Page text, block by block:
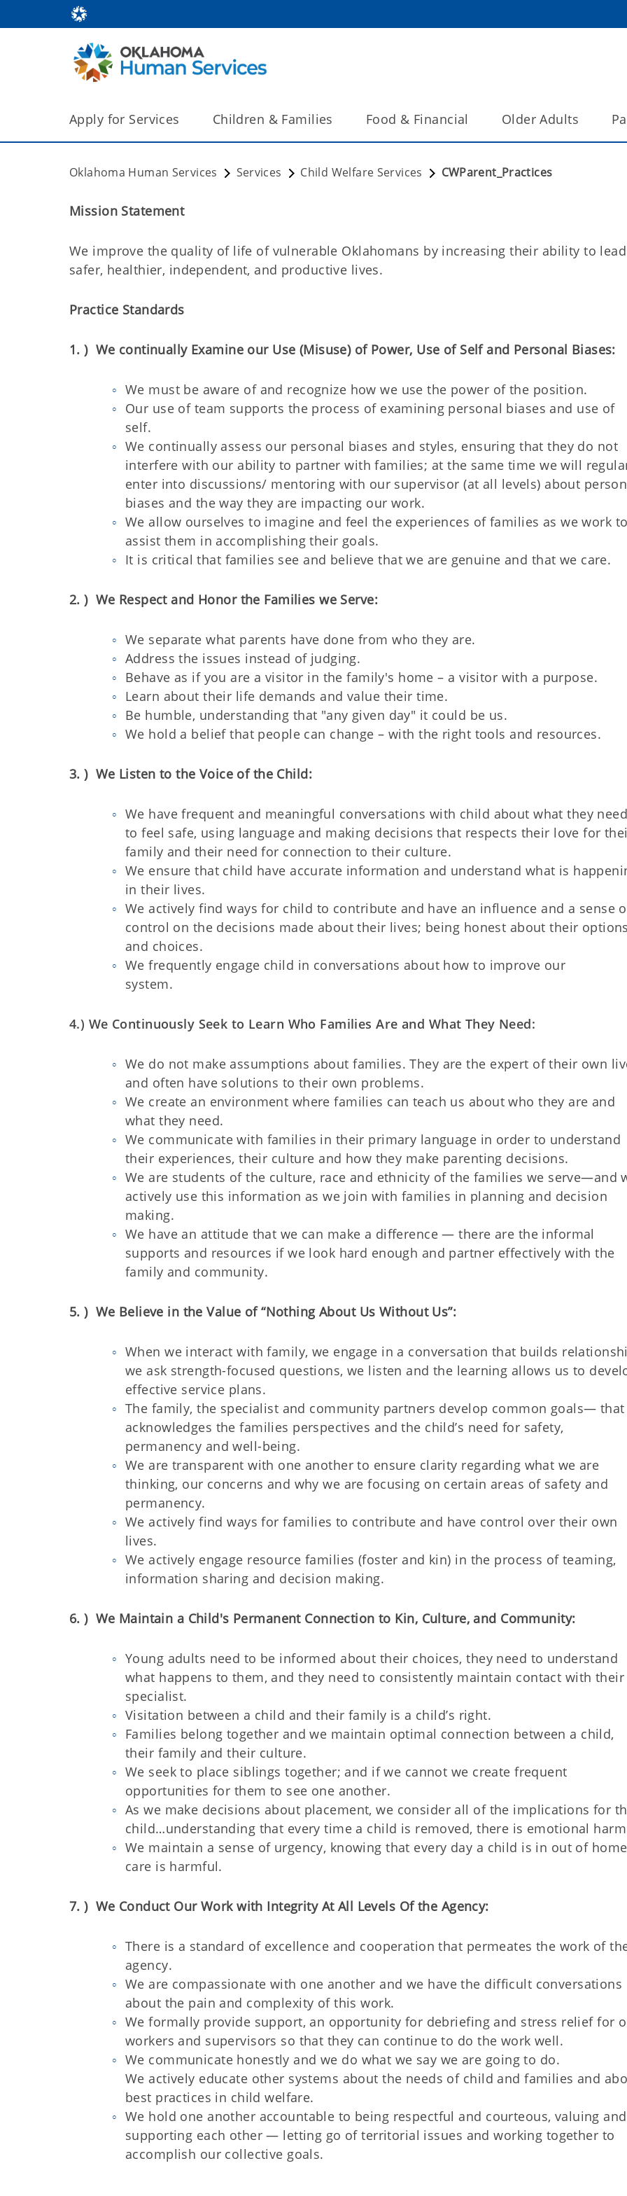
Apply for Services Children & Families Food & Financial Older Adults
Oklahoma Human Services Services Child Welfare Services CWParent_Practices
Mission Statement
We improve the quality of life of vulnerable Oklahomans by increasing their ability to lead
safer, healthier, independent, and productive lives.
Practice Standards
1. ) We continually Examine our Use (Misuse) of Power, Use of Self and Personal Biases:
We must be aware of and recognize how we use the power of the position.
Our use of team supports the process of examining personal biases and use of
self.
We continually assess our personal biases and styles, ensuring that they do not
interfere with our ability to partner with families; at the same time we will
enter into discussions/ mentoring with our supervisor (at all levels) about
biases and the way they are impacting our work.
We allow ourselves to imagine and feel the experiences of families as we work to
assist them in accomplishing their goals.
It is critical that families see and believe that we are genuine and that we care.
2. ) We Respect and Honor the Families we Serve:
We separate what parents have done from who they are.
Address the issues instead of judging.
Behave as if you are a visitor in the family's home – a visitor with a purpose.
Learn about their life demands and value their time.
Be humble, understanding that "any given day" it could be us.
We hold a belief that people can change – with the right tools and resources.
3. ) We Listen to the Voice of the Child:
We have frequent and meaningful conversations with child about what they need
to feel safe, using language and making decisions that respects their love for
family and their need for connection to their culture.
We ensure that child have accurate information and understand what is
in their lives.
We actively find ways for child to contribute and have an influence and a sense
control on the decisions made about their lives; being honest about their options
and choices.
We frequently engage child in conversations about how to improve our
system.
4.) We Continuously Seek to Learn Who Families Are and What They Need:
We do not make assumptions about families. They are the expert of their own
and often have solutions to their own problems.
We create an environment where families can teach us about who they are and
what they need.
We communicate with families in their primary language in order to understand
their experiences, their culture and how they make parenting decisions.
We are students of the culture, race and ethnicity of the families we serve—and
actively use this information as we join with families in planning and decision
making.
We have an attitude that we can make a difference — there are the informal
supports and resources if we look hard enough and partner effectively with the
family and community.
5. ) We Believe in the Value of “Nothing About Us Without Us”:
When we interact with family, we engage in a conversation that builds
we ask strength-focused questions, we listen and the learning allows us to
effective service plans.
The family, the specialist and community partners develop common goals— that
acknowledges the families perspectives and the child’s need for safety,
permanency and well-being.
We are transparent with one another to ensure clarity regarding what we are
thinking, our concerns and why we are focusing on certain areas of safety and
permanency.
We actively find ways for families to contribute and have control over their own
lives.
We actively engage resource families (foster and kin) in the process of teaming,
information sharing and decision making.
6. ) We Maintain a Child's Permanent Connection to Kin, Culture, and Community:
Young adults need to be informed about their choices, they need to understand
what happens to them, and they need to consistently maintain contact with their
specialist.
Visitation between a child and their family is a child’s right.
Families belong together and we maintain optimal connection between a child,
their family and their culture.
We seek to place siblings together; and if we cannot we create frequent
opportunities for them to see one another.
As we make decisions about placement, we consider all of the implications for
child…understanding that every time a child is removed, there is emotional
We maintain a sense of urgency, knowing that every day a child is in out of home
care is harmful.
7. ) We Conduct Our Work with Integrity At All Levels Of the Agency:
There is a standard of excellence and cooperation that permeates the work of
agency.
We are compassionate with one another and we have the difficult conversations
about the pain and complexity of this work.
We formally provide support, an opportunity for debriefing and stress relief for
workers and supervisors so that they can continue to do the work well.
We communicate honestly and we do what we say we are going to do.
We actively educate other systems about the needs of child and families and
best practices in child welfare.
We hold one another accountable to being respectful and courteous, valuing and
supporting each other — letting go of territorial issues and working together to
accomplish our collective goals.